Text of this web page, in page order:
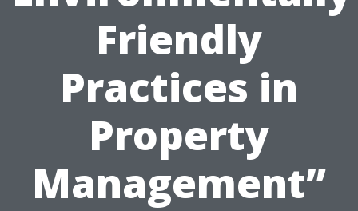
Friendly
Practices in
Property
Management”